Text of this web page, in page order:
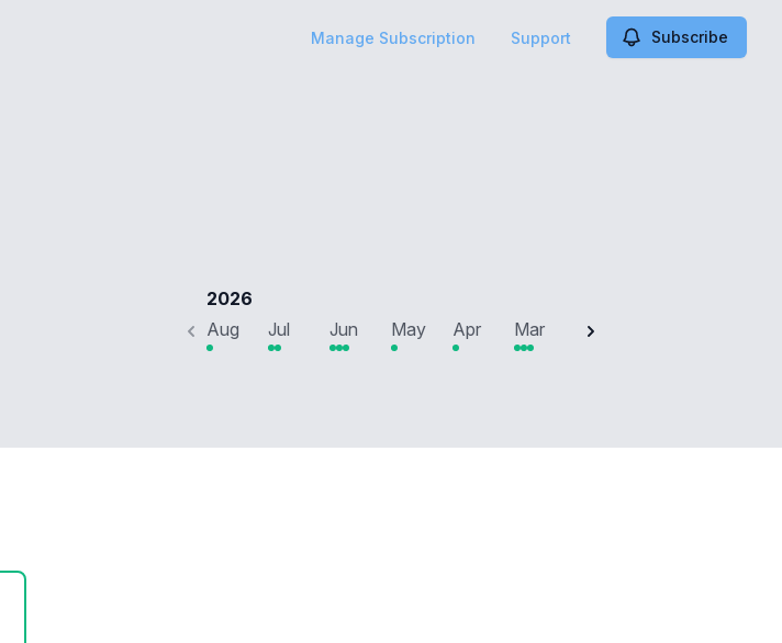
Manage Subscription Support Subscribe
2026
Aug
Jul Jun May Apr Mar Feb